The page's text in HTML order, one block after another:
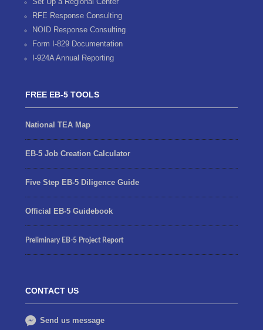
RFE Response Consulting
NOID Response Consulting
Form I-829 Documentation
I-924A Annual Reporting
FREE EB-5 TOOLS
National TEA Map
EB-5 Job Creation Calculator
Five Step EB-5 Diligence Guide
Official EB-5 Guidebook
Preliminary EB-5 Project Report
CONTACT US
Send us message